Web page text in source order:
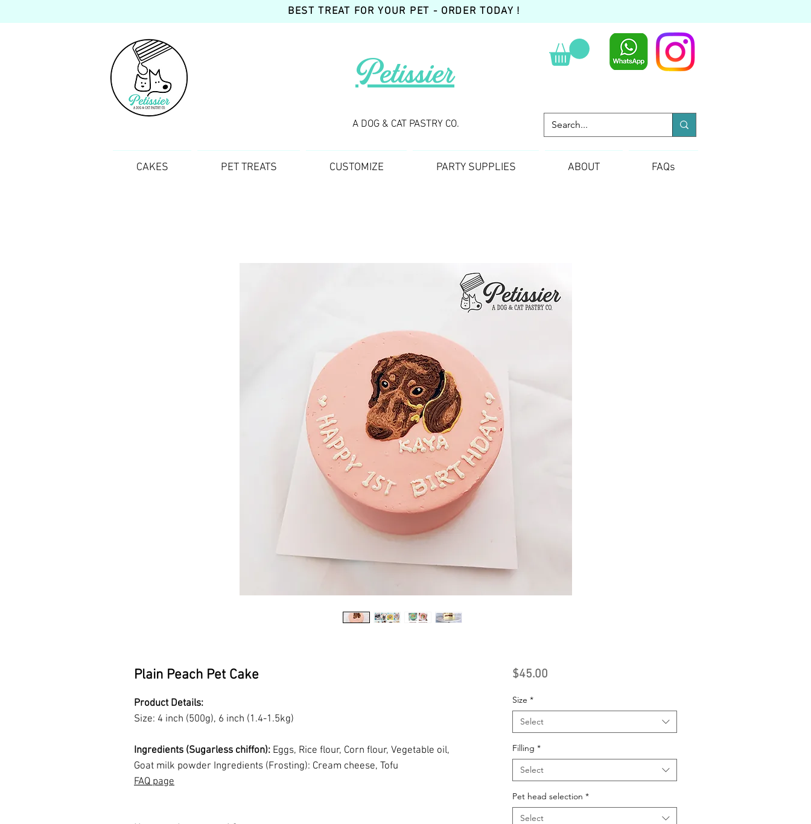
BEST TREAT FOR YOUR PET - ORDER TODAY !
Petissier
A DOG & CAT PASTRY CO.
CAKES PET TREATS CUSTOMIZE PARTY SUPPLIES ABOUT FAQs
Plain Peach Pet Cake
Product Details:
Size: 4 inch (500g), 6 inch (1.4-1.5kg)
Ingredients (Sugarless chiffon): Eggs, Rice flour, Corn flour, Vegetable oil,
Goat milk powder Ingredients (Frosting): Cream cheese, Tofu
FAQ page
$45.00Price
Size *
Select
Filling *
Select
Pet head selection *
Select